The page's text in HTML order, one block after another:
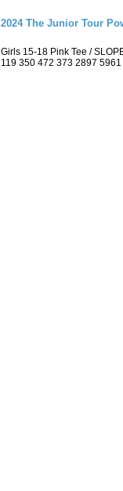
2024 The Junior Tour
Girls 15-18 Pink Tee /
119 350 472 373 2897